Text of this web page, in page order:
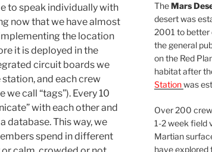
to speak individually with
now that we have almost
the location
it is deployed in the
circuit boards we
and each crew
call “tags”). Every 10
with each other and
database. This way, we
spend in different
TheMars
desert was
2001 to better
the general
on the Red
habitat after
Stationwas
Over 200
1-2 week field
Martian
have explored